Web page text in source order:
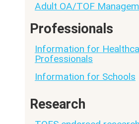
Adult OA/TOF
Professionals
Information for
Professionals
Information for Schools
Research